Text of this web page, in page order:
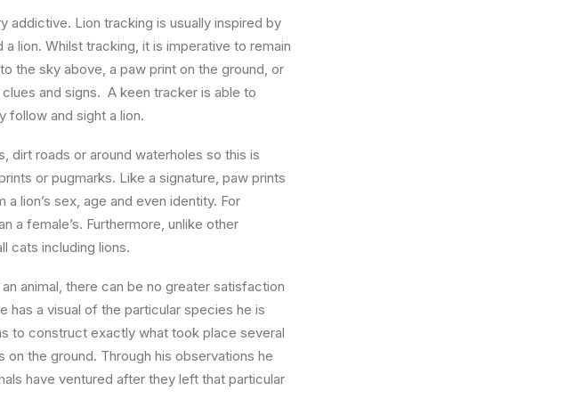
addictive. Lion tracking is usually inspired by
lion. Whilst tracking, it is imperative to remain
the sky above, a paw print on the ground, or
and signs. A keen tracker is able to
follow and sight a lion.
dirt roads or around waterholes so this is
or pugmarks. Like a signature, paw prints
lion’s sex, age and even identity. For
a female’s. Furthermore, unlike other
cats including lions.
animal, there can be no greater satisfaction
has a visual of the particular species he is
to construct exactly what took place several
the ground. Through his observations he
have ventured after they left that particular